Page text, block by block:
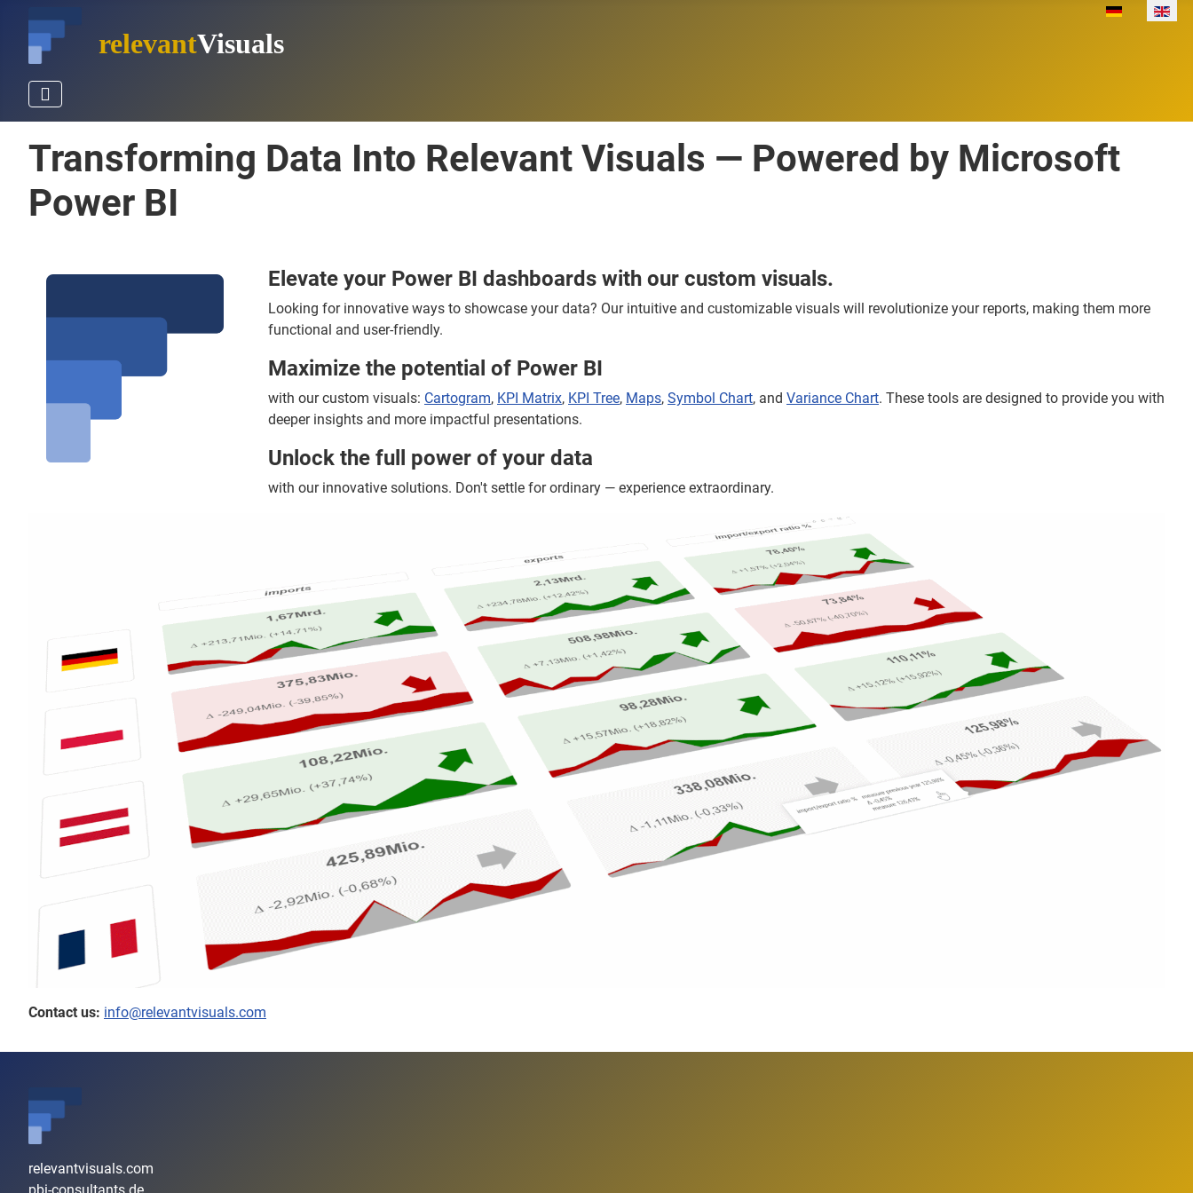
Select your
relevantVisuals
Transforming Data Into Relevant Visuals — Powered by Microsoft
Power BI
Elevate your Power BI dashboards with our custom visuals.
Looking for innovative ways to showcase your data? Our intuitive and customizable visuals will revolutionize your reports, making them more
functional and user-friendly.
Maximize the potential of Power BI
with our custom visuals: Cartogram, KPI Matrix, KPI Tree, Maps, Symbol Chart, and Variance Chart. These tools are designed to provide you with
deeper insights and more impactful presentations.
Unlock the full power of your data
with our innovative solutions. Don't settle for ordinary — experience extraordinary.
Contact us: info@relevantvisuals.com
relevantvisuals.com